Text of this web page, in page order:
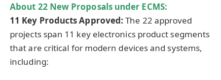
About 22 New Proposals under ECMS:
11 Key Products Approved:The 22 approved
projects span 11 key electronics product segments
that are critical for modern devices and systems,
including: